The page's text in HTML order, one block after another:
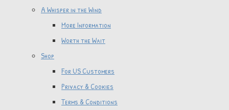
A Whisper in the Wind
More Information
Worth the Wait
Shop
For US Customers
Privacy & Cookies
Terms & Conditions